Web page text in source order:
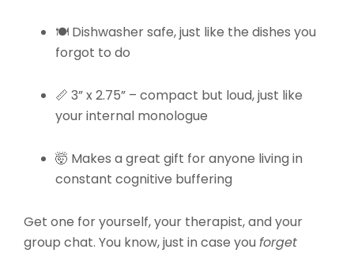
🍽️ Dishwasher safe, just like the dishes you
forgot to do
📏 3” x 2.75” – compact but loud, just like
your internal monologue
🤯 Makes a great gift for anyone living in
constant cognitive buffering
Get one for yourself, your therapist, and your
group chat. You know, just in case you forget